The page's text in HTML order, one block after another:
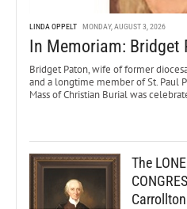
LINDA OPPELT MONDAY, AUGUST 3, 2026
In Memoriam: Bridget
Bridget Paton, wife of former
and a longtime member of St. Paul
Mass of Christian Burial was
The
Carrollton